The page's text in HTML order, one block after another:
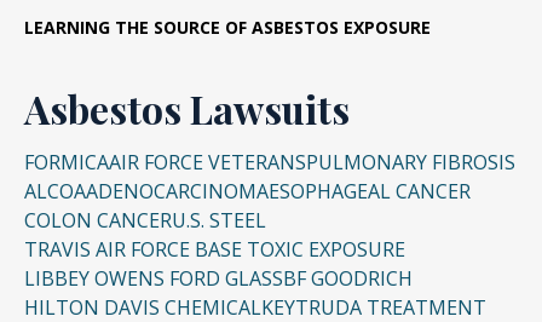
LEARNING THE SOURCE OF ASBESTOS EXPOSURE
Asbestos Lawsuits
FORMICAAIR FORCE VETERANSPULMONARY FIBROSIS
ALCOAADENOCARCINOMAESOPHAGEAL CANCER
COLON CANCERU.S. STEEL
TRAVIS AIR FORCE BASE TOXIC EXPOSURE
LIBBEY OWENS FORD GLASSBF GOODRICH
HILTON DAVIS CHEMICALKEYTRUDA TREATMENT